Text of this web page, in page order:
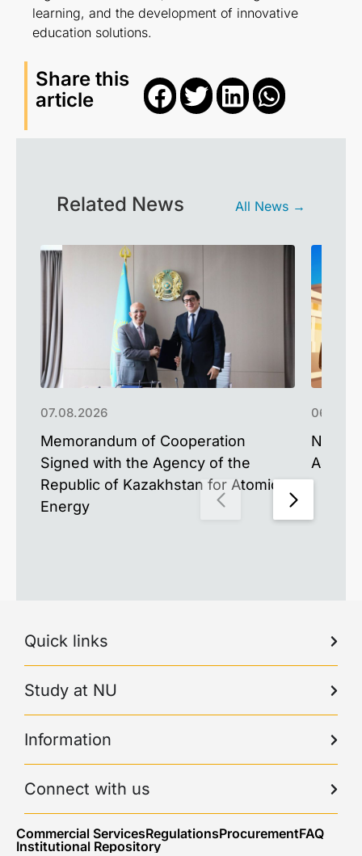
learning, and the development of innovative
education solutions.
Share this
article
Related News All News →
Memorandum of Cooperation
Signed with the Agency of the
Republic of Kazakhstan for Atomic
Energy
07.08.2026
NU
Quick links
Study at NU
Information
Connect with us
Commercial ServicesRegulationsProcurementFAQ
Institutional Repository